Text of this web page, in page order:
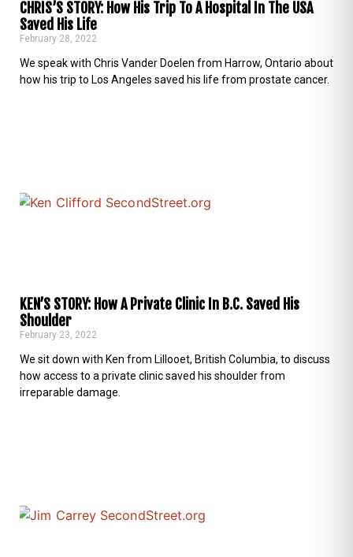
CHRIS’S STORY: How His Trip To A Hospital In The USA
Saved His Life
February 28, 2022
We speak with Chris Vander Doelen from Harrow, Ontario about
how his trip to Los Angeles saved his life from prostate cancer.
KEN’S STORY: How A Private Clinic In B.C. Saved His
Shoulder
February 23, 2022
We sit down with Ken from Lillooet, British Columbia, to discuss
how access to a private clinic saved his shoulder from
irreparable damage.